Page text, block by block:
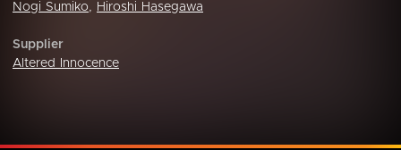
Nogi Sumiko, Hiroshi Hasegawa
Supplier
Altered Innocence